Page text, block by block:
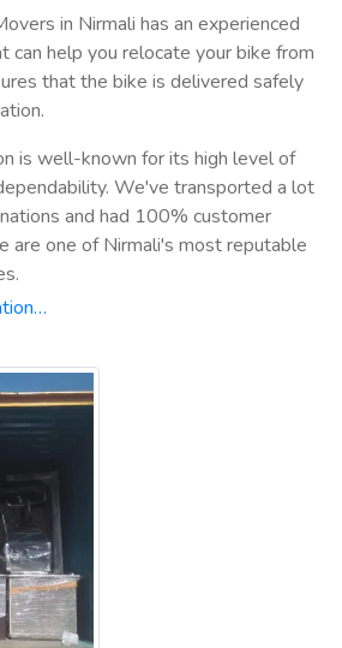
in Nirmali has an experienced
can help you relocate your bike from
that the bike is delivered safely
is well-known for its high level of
We've transported a lot
and had 100% customer
are one of Nirmali's most reputable